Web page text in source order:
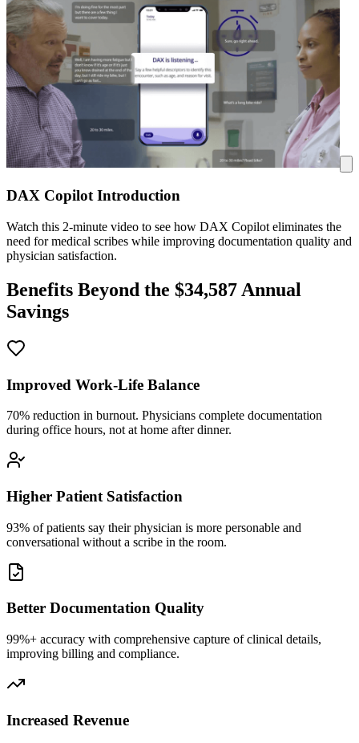
DAX Copilot Introduction
Watch this 2-minute video to see how DAX Copilot eliminates the
need for medical scribes while improving documentation quality and
physician satisfaction.
Benefits Beyond the $34,587 Annual
Savings
Improved Work-Life Balance
70% reduction in burnout. Physicians complete documentation
during office hours, not at home after dinner.
Higher Patient Satisfaction
93% of patients say their physician is more personable and
conversational without a scribe in the room.
Better Documentation Quality
99%+ accuracy with comprehensive capture of clinical details,
improving billing and compliance.
Increased Revenue